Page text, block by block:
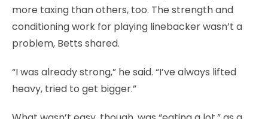
more taxing than others, too. The strength and
conditioning work for playing linebacker wasn’t a
problem, Betts shared.
“I was already strong,” he said. “I’ve always lifted
heavy, tried to get bigger.”